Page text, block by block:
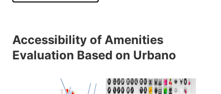
Accessibility of Amenities
Evaluation Based on Urbano